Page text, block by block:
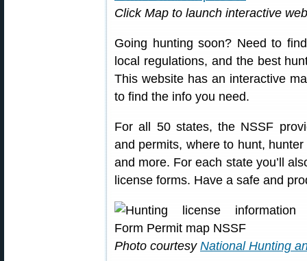
Click Map to launch interactive
Going hunting soon? Need to
local regulations, and the best
This website has an interactive
to find the info you need.
For all 50 states, the NSSF
and permits, where to hunt,
and more. For each state you’ll
license forms. Have a safe and
Photo courtesy National Hunting